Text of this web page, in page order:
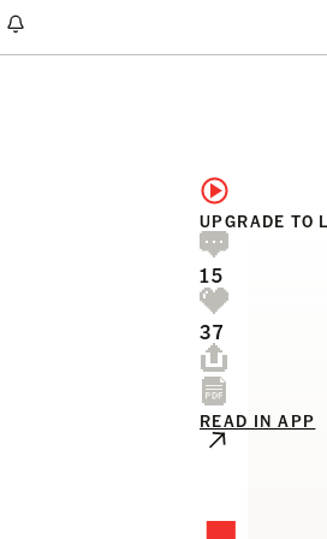
UPGRADE TO
15
37
READ IN APP